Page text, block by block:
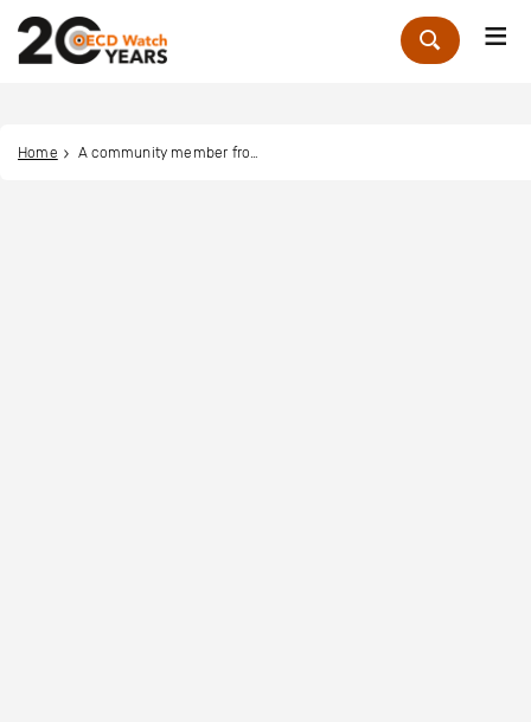
Zoek
Home A community member from Kyauk Phyu